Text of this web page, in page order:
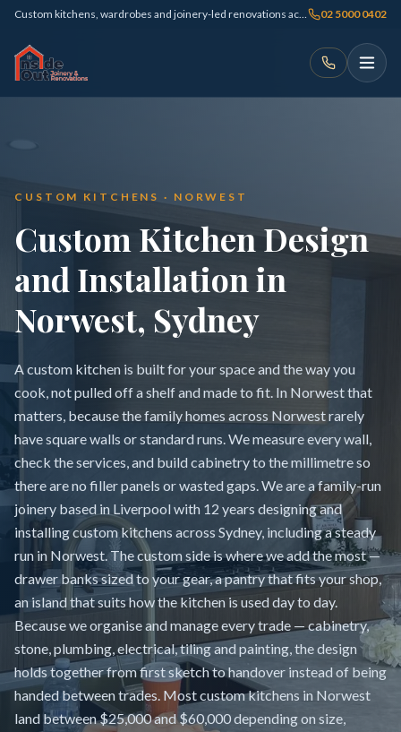
Custom kitchens, wardrobes and joinery-led renovations across Sydney 02 5000 0402
CUSTOM KITCHENS · NORWEST
Custom Kitchen Design
and Installation in
Norwest, Sydney
A custom kitchen is built for your space and the way you
cook, not pulled off a shelf and made to fit. In Norwest that
matters, because the family homes across Norwest rarely
have square walls or standard runs. We measure every wall,
check the services, and build cabinetry to the millimetre so
there are no filler panels or wasted gaps. We are a family-run
joinery based in Liverpool with 12 years designing and
installing custom kitchens across Sydney, including a steady
run in Norwest. The custom side is where we add the most —
drawer banks sized to your gear, a pantry that fits your shop,
an island that suits how the kitchen is used day to day.
Because we organise and manage every trade — cabinetry,
stone, plumbing, electrical, tiling and painting, the design
holds together from first sketch to handover instead of being
handed between trades. Most custom kitchens in Norwest
land between $25,000 and $60,000 depending on size,